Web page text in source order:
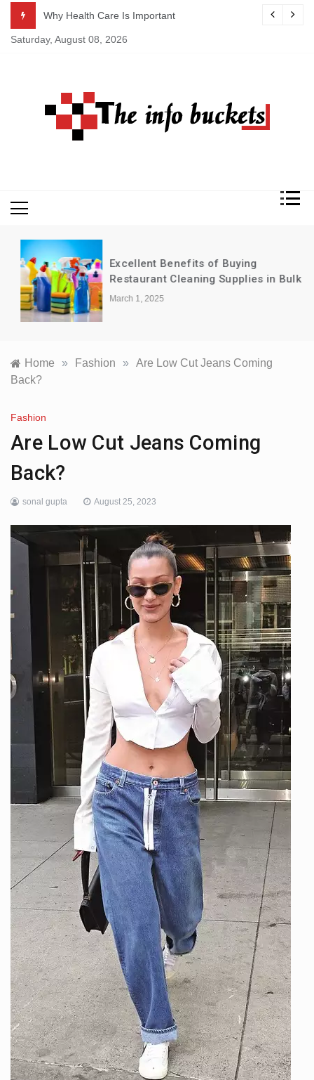
content
Why Health Care Is Important
Saturday, August 08, 2026
Excellent Benefits of Buying
Restaurant Cleaning Supplies in Bulk
March 1, 2025
Home » Fashion » Are Low Cut Jeans Coming
Back?
Fashion
Are Low Cut Jeans Coming
Back?
sonal gupta August 25, 2023